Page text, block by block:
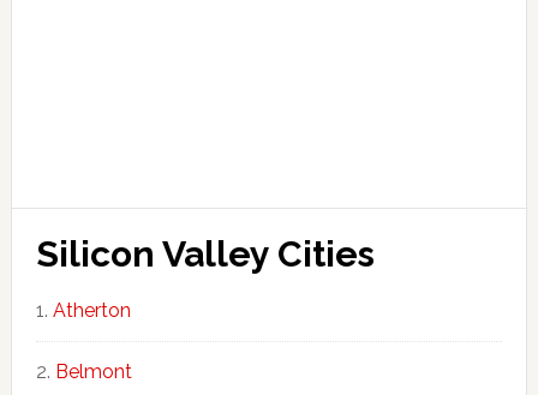
Silicon Valley Cities
Atherton
Belmont